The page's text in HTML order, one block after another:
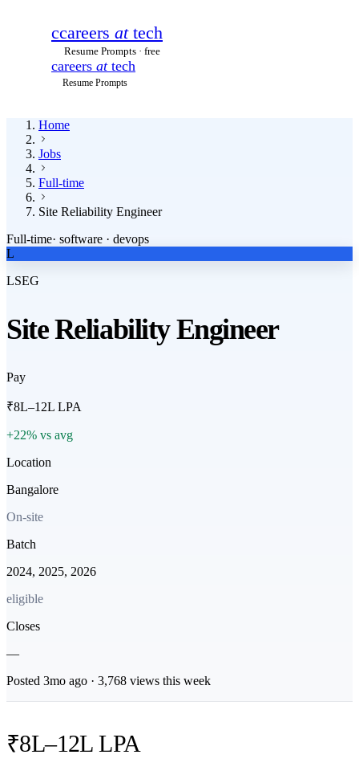
ccareers attech
Resume Prompts · free
careers attech
Resume Prompts
Home
Jobs
Full-time
Site Reliability Engineer
Full-time· software · devops
L
LSEG
Site Reliability Engineer
Pay
₹8L–12L LPA
+22% vs avg
Location
Bangalore
On-site
Batch
2024, 2025, 2026
eligible
Closes
—
Posted 3mo ago · 3,768 views this week
₹8L–12L LPA